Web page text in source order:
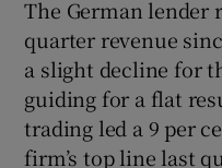
The German lender
quarter revenue
a slight decline for
guiding for a flat
trading led a 9 per
firm’s top line last